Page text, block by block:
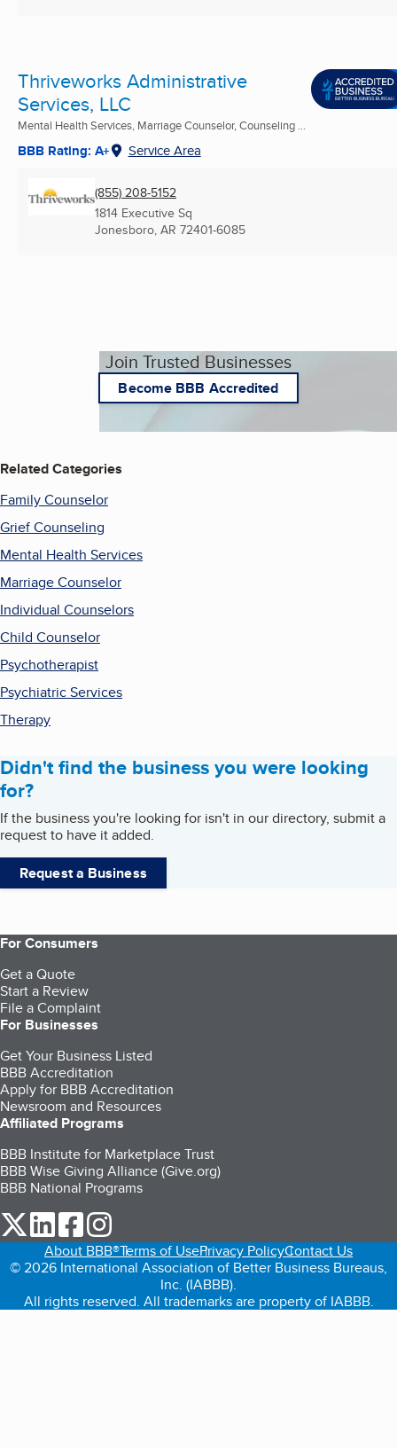
Thriveworks Administrative
Services, LLC
Mental Health Services, Marriage Counselor, Counseling ...
BBB Rating: A+ Service Area
(855) 208-5152
1814 Executive Sq
Jonesboro, AR 72401-6085
Join Trusted Businesses
Become BBB Accredited
Related Categories
Family Counselor
Grief Counseling
Mental Health Services
Marriage Counselor
Individual Counselors
Child Counselor
Psychotherapist
Psychiatric Services
Therapy
Didn't find the business you were looking
for?
If the business you're looking for isn't in our directory, submit a
request to have it added.
Request a Business
For Consumers
Get a Quote
Start a Review
File a Complaint
For Businesses
Get Your Business Listed
BBB Accreditation
Apply for BBB Accreditation
Newsroom and Resources
Affiliated Programs
BBB Institute for Marketplace Trust
BBB Wise Giving Alliance (Give.org)
BBB National Programs
our Twitter (opens in a new tab)
our LinkedIn (opens in a new tab)
our Facebook (opens in a new tab)
About BBB®Terms of UsePrivacy PolicyContact Us
© 2026 International Association of Better Business Bureaus,
Inc. (IABBB).
All rights reserved. All trademarks are property of IABBB.